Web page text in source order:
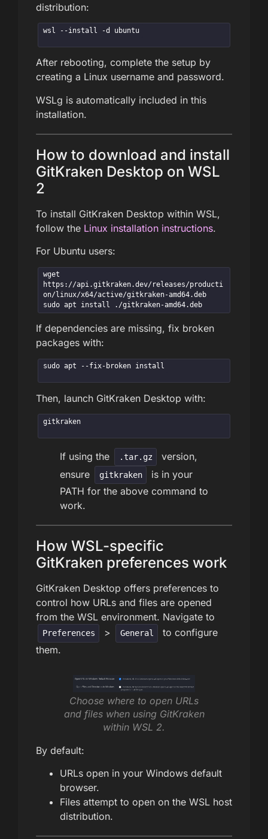
distribution:
wsl --install -d ubuntu
After rebooting, complete the setup by
creating a Linux username and password.
WSLg is automatically included in this
installation.
How to download and install
GitKraken Desktop on WSL
2
To install GitKraken Desktop within WSL,
follow the Linux installation instructions.
For Ubuntu users:
wget
https://api.gitkraken.dev/releases/producti
on/linux/x64/active/gitkraken-amd64.deb
sudo apt install ./gitkraken-amd64.deb
If dependencies are missing, fix broken
packages with:
sudo apt --fix-broken install
Then, launch GitKraken Desktop with:
gitkraken
If using the .tar.gz
version,
ensure
gitkraken
is in your
PATH for the above command to
work.
How WSL-specific
GitKraken preferences work
GitKraken Desktop offers preferences to
control how URLs and files are opened
from the WSL environment. Navigate to
Preferences > General
to configure
them.
Choose where to open URLs
and files when using GitKraken
within WSL 2.
By default:
URLs open in your Windows default
browser.
Files attempt to open on the WSL host
distribution.